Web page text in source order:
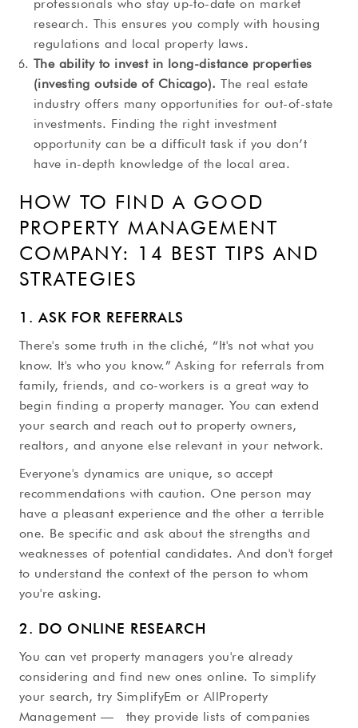
professionals who stay up-to-date on market
research. This ensures you comply with housing
regulations and local property laws.
The ability to invest in long-distance properties
(investing outside of Chicago).The real estate
industry offers many opportunities for out-of-state
investments. Finding the right investment
opportunity can be a difficult task if you don’t
have in-depth knowledge of the local area.
HOW TO FIND A GOOD
PROPERTY MANAGEMENT
COMPANY: 14 BEST TIPS AND
STRATEGIES
1. ASK FOR REFERRALS
There's some truth in the cliché, “It's not what you
know. It's who you know.” Asking for referrals from
family, friends, and co-workers is a great way to
begin finding a property manager. You can extend
your search and reach out to property owners,
realtors, and anyone else relevant in your network.
Everyone's dynamics are unique, so accept
recommendations with caution. One person may
have a pleasant experience and the other a terrible
one. Be specific and ask about the strengths and
weaknesses of potential candidates. And don't forget
to understand the context of the person to whom
you're asking.
2. DO ONLINE RESEARCH
You can vet property managers you're already
considering and find new ones online. To simplify
your search, try SimplifyEm or AllProperty
Management — they provide lists of companies